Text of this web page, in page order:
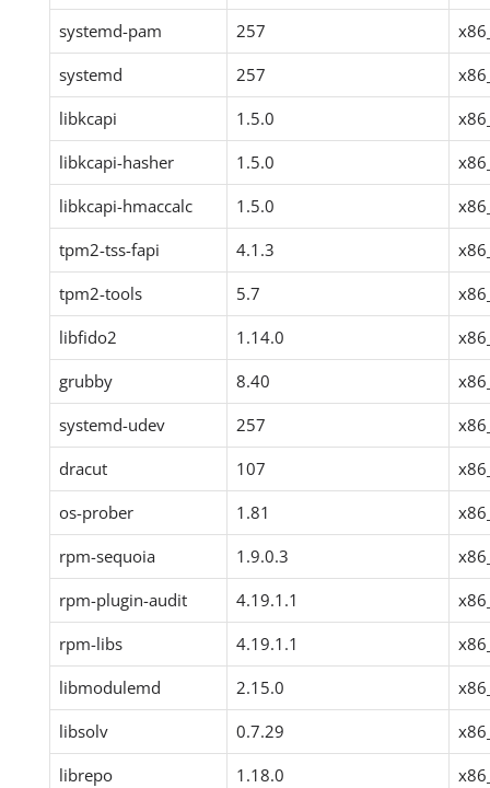
systemd-pam
257
systemd
257
libkcapi
1.5.0
libkcapi-hasher
1.5.0
libkcapi-hmaccalc
1.5.0
tpm2-tss-fapi
4.1.3
tpm2-tools
5.7
libfido2
1.14.0
grubby
8.40
systemd-udev
257
dracut
107
os-prober
1.81
rpm-sequoia
1.9.0.3
rpm-plugin-audit
4.19.1.1
rpm-libs
4.19.1.1
libmodulemd
2.15.0
libsolv
0.7.29
librepo
1.18.0